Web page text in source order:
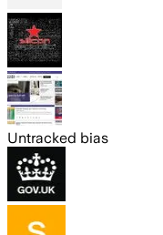
Untracked bias